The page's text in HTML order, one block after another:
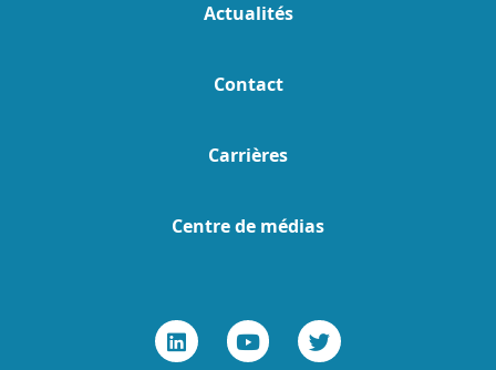
Actualités
Contact
Carrières
Centre de médias